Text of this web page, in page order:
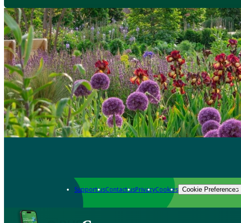
Support usContact usPrivacyCookies Cookie Preferences